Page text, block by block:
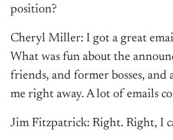
position?
Cheryl Miller: I got a great
What was fun about the
friends, and former bosses, and
me right away. A lot of emails
Jim Fitzpatrick: Right. Right, I